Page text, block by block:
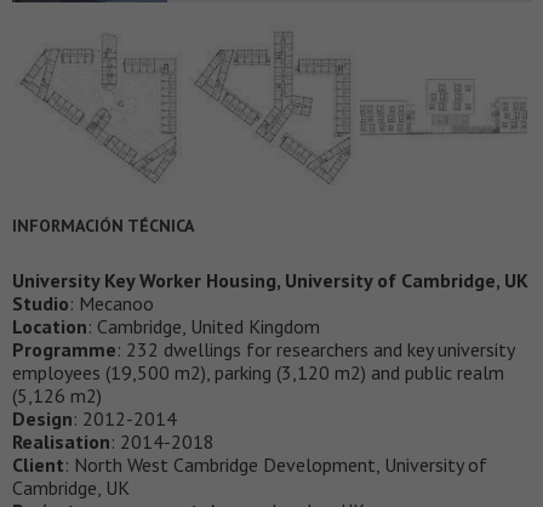
INFORMACIÓN TÉCNICA
University Key Worker Housing, University of Cambridge, UK
Studio: Mecanoo
Location: Cambridge, United Kingdom
Programme: 232 dwellings for researchers and key university
employees (19,500 m2), parking (3,120 m2) and public realm
(5,126 m2)
Design: 2012-2014
Realisation: 2014-2018
Client: North West Cambridge Development, University of
Cambridge, UK